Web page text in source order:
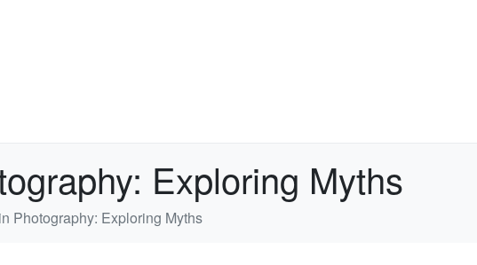
Exploring Myths
Photography: Exploring Myths